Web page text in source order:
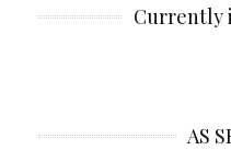
Currently
AS